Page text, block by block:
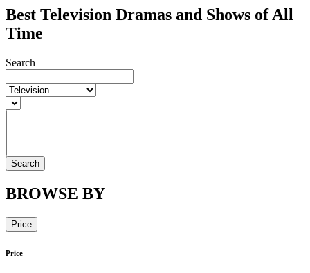
Best Television Dramas and Shows of All
Time
Search
Search
BROWSE BY
Price
Price